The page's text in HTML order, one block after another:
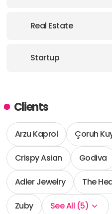
Real Estate
Startup
Clients
Arzu Kaprol Çoruh
Crispy Asian Godiva
Adler Jewelry The
Zuby See All (5)